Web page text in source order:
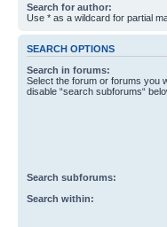
Search for author:
Use * as a wildcard for partial
SEARCH OPTIONS
Search in forums:
Select the forum or forums you
disable “search subforums“
Search subforums:
Search within: